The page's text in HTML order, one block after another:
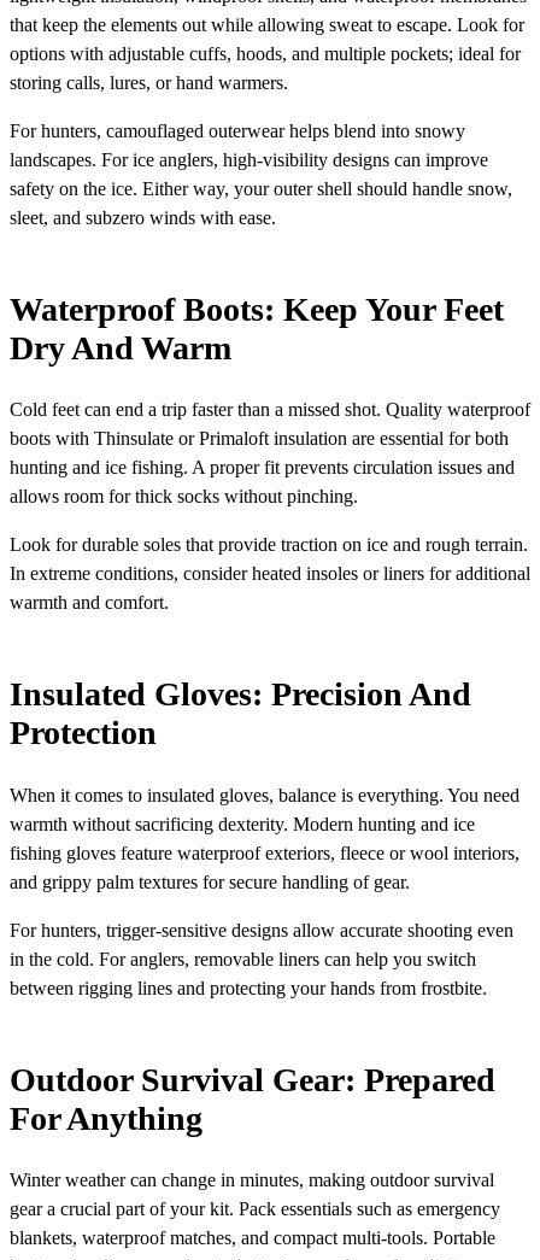
that keep the elements out while allowing sweat to escape. Look for
options with adjustable cuffs, hoods, and multiple pockets; ideal for
storing calls, lures, or hand warmers.
For hunters, camouflaged outerwear helps blend into snowy
landscapes. For ice anglers, high-visibility designs can improve
safety on the ice. Either way, your outer shell should handle snow,
sleet, and subzero winds with ease.
Waterproof Boots: Keep Your Feet
Dry And Warm
Cold feet can end a trip faster than a missed shot. Quality waterproof
boots with Thinsulate or Primaloft insulation are essential for both
hunting and ice fishing. A proper fit prevents circulation issues and
allows room for thick socks without pinching.
Look for durable soles that provide traction on ice and rough terrain.
In extreme conditions, consider heated insoles or liners for additional
warmth and comfort.
Insulated Gloves: Precision And
Protection
When it comes to insulated gloves, balance is everything. You need
warmth without sacrificing dexterity. Modern hunting and ice
fishing gloves feature waterproof exteriors, fleece or wool interiors,
and grippy palm textures for secure handling of gear.
For hunters, trigger-sensitive designs allow accurate shooting even
in the cold. For anglers, removable liners can help you switch
between rigging lines and protecting your hands from frostbite.
Outdoor Survival Gear: Prepared
For Anything
Winter weather can change in minutes, making outdoor survival
gear a crucial part of your kit. Pack essentials such as emergency
blankets, waterproof matches, and compact multi-tools. Portable